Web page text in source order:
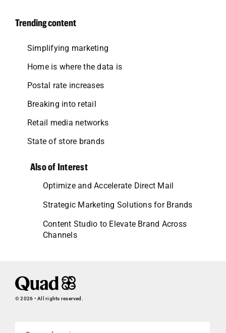
Trending content
Simplifying marketing
Home is where the data is
Postal rate increases
Breaking into retail
Retail media networks
State of store brands
Also of Interest
Optimize and Accelerate Direct Mail
Strategic Marketing Solutions for Brands
Content Studio to Elevate Brand Across
Channels
© 2026 • All rights reserved.